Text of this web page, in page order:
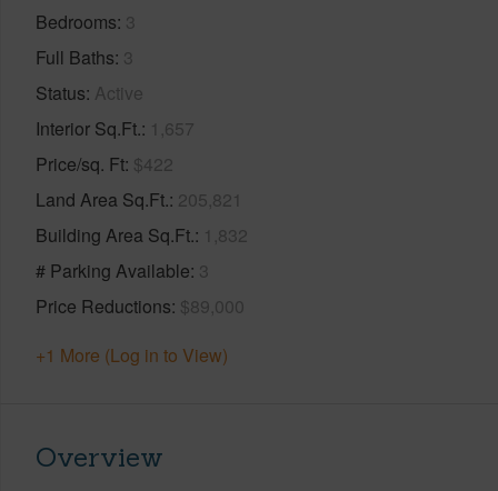
Bedrooms 3
Full Baths 3
Status Active
Interior Sq.Ft. 1,657
Price/sq. Ft $422
Land Area Sq.Ft. 205,821
Building Area Sq.Ft. 1,832
# Parking Available 3
Price Reductions $89,000
+1 More (Log in to View)
Overview